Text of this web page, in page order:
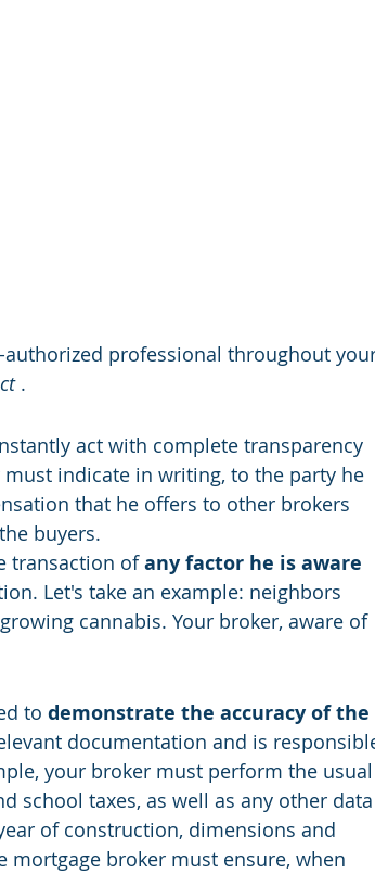
authorized professional throughout
.
act with complete transparency
indicate in writing, to the party he
that he offers to other brokers
buyers.
transaction of any factor he is aware
Let's take an example: neighbors
cannabis. Your broker, aware of
to demonstrate the accuracy of the
documentation and is
your broker must perform the usual
school taxes, as well as any other data
of construction, dimensions and
mortgage broker must ensure, when